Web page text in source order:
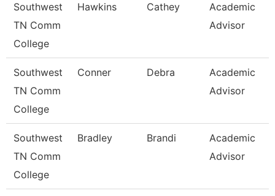
Southwest
TN Comm
College
Hawkins Cathey
Academic
Advisor
Southwest
TN Comm
College
Conner Debra
Academic
Advisor
Southwest
TN Comm
College
Bradley Brandi
Academic
Advisor